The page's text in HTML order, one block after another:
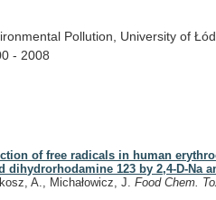
Pollution, University of
- 2008
of free radicals in human
123 by 2,4-D-Na
A., Michałowicz, J.Food Chem.